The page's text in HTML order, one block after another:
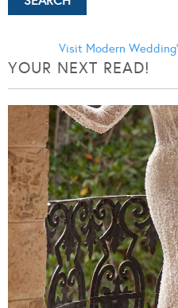
Visit Modern
YOUR NEXT READ!